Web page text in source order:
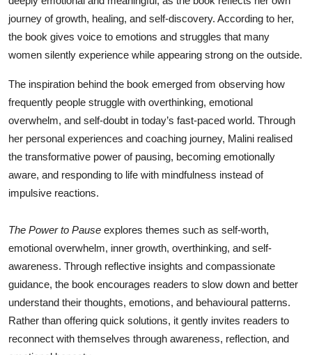
journey of growth, healing, and self-discovery. According to her,
the book gives voice to emotions and struggles that many
women silently experience while appearing strong on the outside.
The inspiration behind the book emerged from observing how
frequently people struggle with overthinking, emotional
overwhelm, and self-doubt in today’s fast-paced world. Through
her personal experiences and coaching journey, Malini realised
the transformative power of pausing, becoming emotionally
aware, and responding to life with mindfulness instead of
impulsive reactions.
The Power to Pause explores themes such as self-worth,
emotional overwhelm, inner growth, overthinking, and self-
awareness. Through reflective insights and compassionate
guidance, the book encourages readers to slow down and better
understand their thoughts, emotions, and behavioural patterns.
Rather than offering quick solutions, it gently invites readers to
reconnect with themselves through awareness, reflection, and